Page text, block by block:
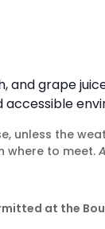
and grape
accessible
unless the
where to meet.
at the